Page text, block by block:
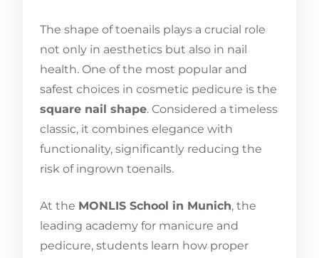
The shape of toenails plays a crucial role
not only in aesthetics but also in nail
health. One of the most popular and
safest choices in cosmetic pedicure is the
square nail shape. Considered a timeless
classic, it combines elegance with
functionality, significantly reducing the
risk of ingrown toenails.
At the MONLIS School in Munich, the
leading academy for manicure and
pedicure, students learn how proper